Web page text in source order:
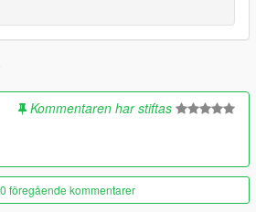
Kommentaren har stiftas
föregående kommentarer